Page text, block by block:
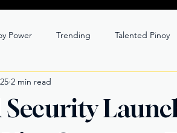
Power Trending Talented Pinoy
2 min read